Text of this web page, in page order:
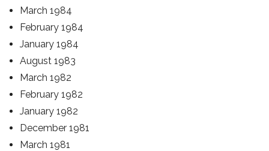
March 1984
February 1984
January 1984
August 1983
March 1982
February 1982
January 1982
December 1981
March 1981